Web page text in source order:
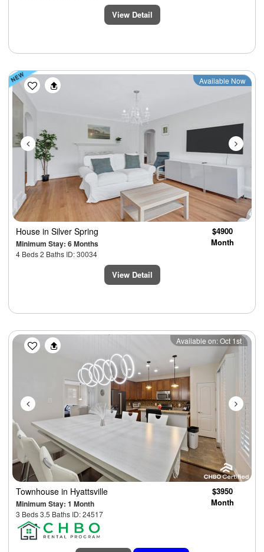
View Detail
Previous Next
Available Now
House in Silver Spring
Minimum Stay: 6 Months
4 Beds 2 Baths ID: 30034
$4900
Month
View Detail
Previous Next
Available on: Oct 1st
Townhouse in Hyattsville
Minimum Stay: 1 Month
3 Beds 3.5 Baths ID: 24517
$3950
Month